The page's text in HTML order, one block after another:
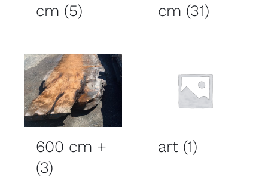
cm (5)
cm (31)
600 cm +
(3)
art (1)